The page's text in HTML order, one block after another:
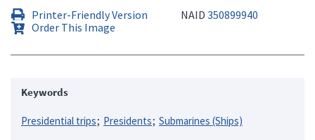
Printer-Friendly Version NAID 350899940
Order This Image
Keywords
Presidential trips Presidents Submarines (Ships)